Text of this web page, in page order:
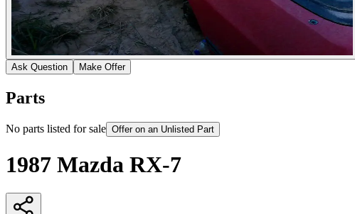
Ask Question Make Offer
Parts
No parts listed for sale Offer on an Unlisted Part
1987 Mazda RX-7